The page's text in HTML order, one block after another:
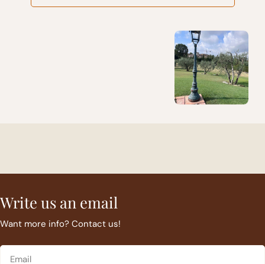
Write us an email
Want more info? Contact us!